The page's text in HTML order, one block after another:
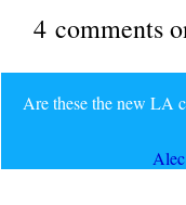
4 comments
Are these the new LA
Alec